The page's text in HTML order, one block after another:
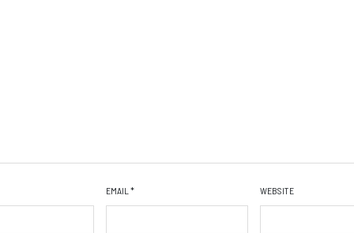
EMAIL * WEBSITE